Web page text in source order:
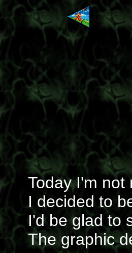
Today I'm not
I decided to
I'd be glad to
The graphic